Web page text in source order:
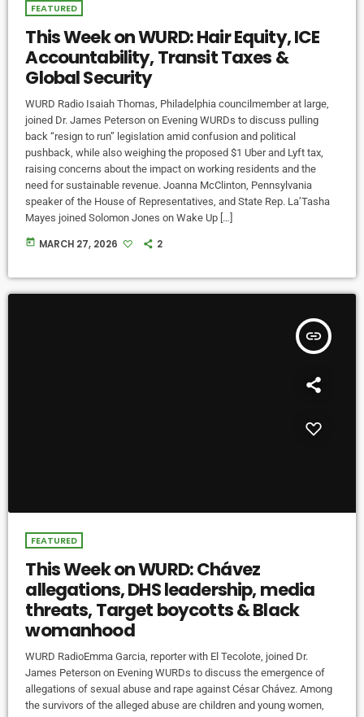
FEATURED
This Week on WURD: Hair Equity, ICE
Accountability, Transit Taxes &
Global Security
WURD Radio Isaiah Thomas, Philadelphia councilmember at large,
joined Dr. James Peterson on Evening WURDs to discuss pulling
back “resign to run” legislation amid confusion and political
pushback, while also weighing the proposed $1 Uber and Lyft tax,
raising concerns about the impact on working residents and the
need for sustainable revenue. Joanna McClinton, Pennsylvania
speaker of the House of Representatives, and State Rep. La’Tasha
Mayes joined Solomon Jones on Wake Up […]
today MARCH 27, 2026 2
insert_link
FEATURED
This Week on WURD: Chávez
allegations, DHS leadership, media
threats, Target boycotts & Black
womanhood
WURD RadioEmma Garcia, reporter with El Tecolote, joined Dr.
James Peterson on Evening WURDs to discuss the emergence of
allegations of sexual abuse and rape against César Chávez. Among
the survivors of the alleged abuse are children and young women,